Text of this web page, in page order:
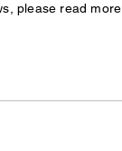
please read more